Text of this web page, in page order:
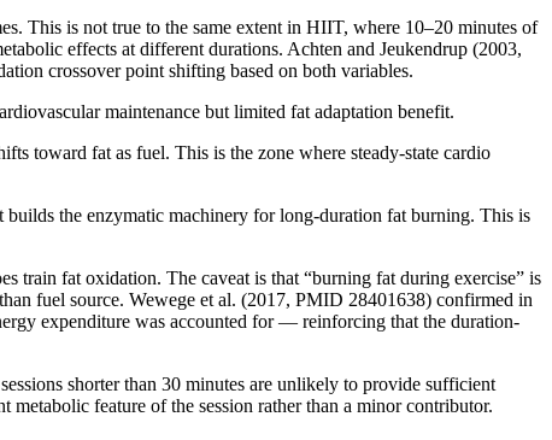
This is not true to the same extent in HIIT, where 10–20 minutes of
effects at different durations. Achten and Jeukendrup (2003,
crossover point shifting based on both variables.
maintenance but limited fat adaptation benefit.
toward fat as fuel. This is the zone where steady-state cardio
the enzymatic machinery for long-duration fat burning. This is
train fat oxidation. The caveat is that “burning fat during exercise” is
fuel source. Wewege et al. (2017, PMID 28401638) confirmed in
expenditure was accounted for — reinforcing that the duration-
shorter than 30 minutes are unlikely to provide sufficient
feature of the session rather than a minor contributor.